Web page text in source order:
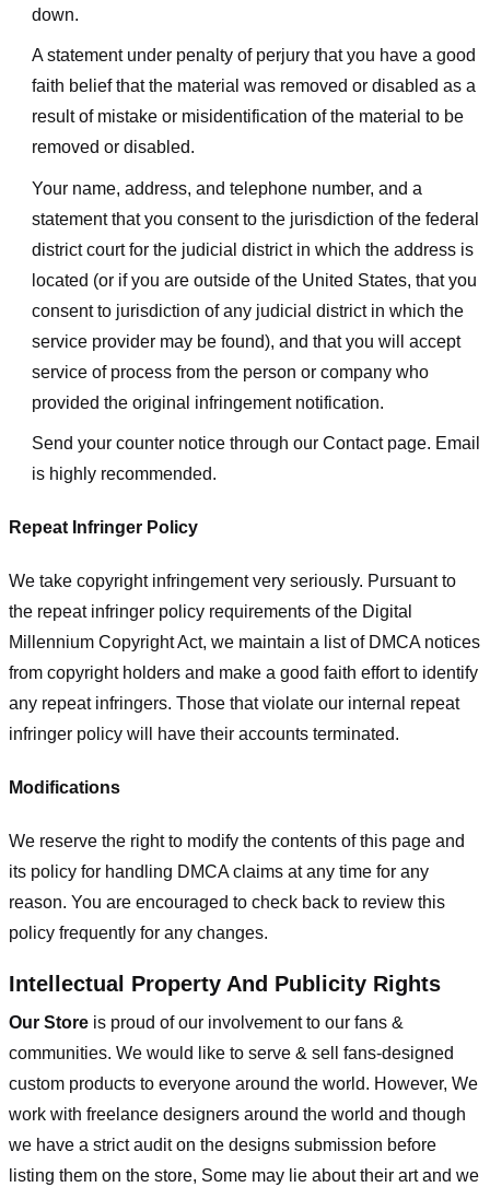
down.
A statement under penalty of perjury that you have a good
faith belief that the material was removed or disabled as a
result of mistake or misidentification of the material to be
removed or disabled.
Your name, address, and telephone number, and a
statement that you consent to the jurisdiction of the federal
district court for the judicial district in which the address is
located (or if you are outside of the United States, that you
consent to jurisdiction of any judicial district in which the
service provider may be found), and that you will accept
service of process from the person or company who
provided the original infringement notification.
Send your counter notice through our Contact page. Email
is highly recommended.
Repeat Infringer Policy
We take copyright infringement very seriously. Pursuant to
the repeat infringer policy requirements of the Digital
Millennium Copyright Act, we maintain a list of DMCA notices
from copyright holders and make a good faith effort to identify
any repeat infringers. Those that violate our internal repeat
infringer policy will have their accounts terminated.
Modifications
We reserve the right to modify the contents of this page and
its policy for handling DMCA claims at any time for any
reason. You are encouraged to check back to review this
policy frequently for any changes.
Intellectual Property And Publicity Rights
Our Store is proud of our involvement to our fans &
communities. We would like to serve & sell fans-designed
custom products to everyone around the world. However, We
work with freelance designers around the world and though
we have a strict audit on the designs submission before
listing them on the store, Some may lie about their art and we